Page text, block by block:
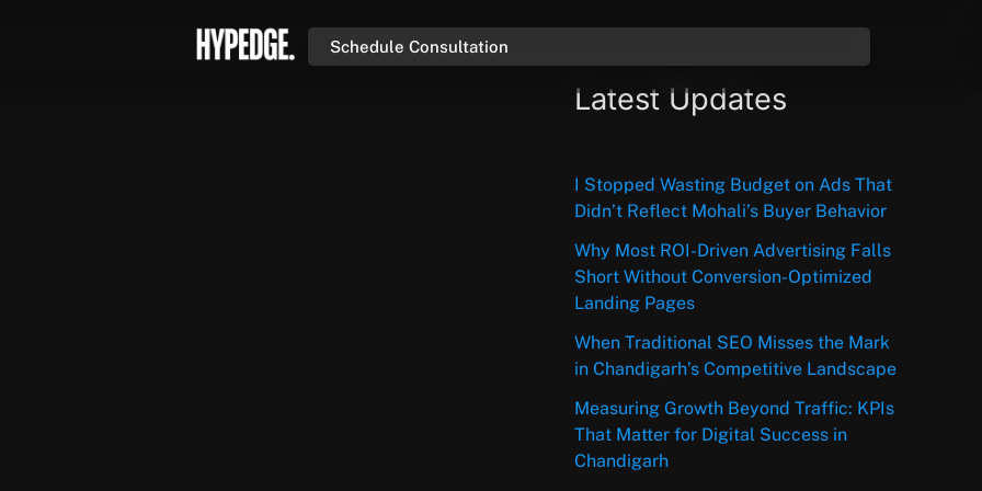
Schedule Consultation
Latest Updates
I Stopped Wasting Budget on Ads That
Didn’t Reflect Mohali’s Buyer Behavior
Why Most ROI-Driven Advertising Falls
Short Without Conversion-Optimized
Landing Pages
When Traditional SEO Misses the Mark
in Chandigarh’s Competitive Landscape
Measuring Growth Beyond Traffic: KPIs
That Matter for Digital Success in
Chandigarh